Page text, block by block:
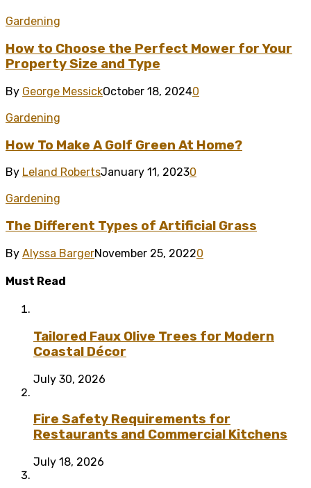
Gardening
How to Choose the Perfect Mower for Your
Property Size and Type
By George MessickOctober 18, 20240
Gardening
How To Make A Golf Green At Home?
By Leland RobertsJanuary 11, 20230
Gardening
The Different Types of Artificial Grass
By Alyssa BargerNovember 25, 20220
Must Read
Tailored Faux Olive Trees for Modern
Coastal Décor
July 30, 2026
Fire Safety Requirements for
Restaurants and Commercial Kitchens
July 18, 2026